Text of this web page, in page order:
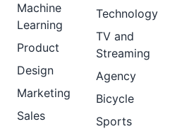
Machine
Learning
Product
Design
Marketing
Sales
Technology
TV and
Streaming
Agency
Bicycle
Sports